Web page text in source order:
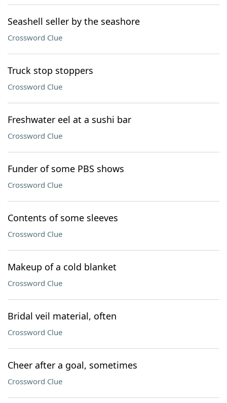
Seashell seller by the seashore
Crossword Clue
Truck stop stoppers
Crossword Clue
Freshwater eel at a sushi bar
Crossword Clue
Funder of some PBS shows
Crossword Clue
Contents of some sleeves
Crossword Clue
Makeup of a cold blanket
Crossword Clue
Bridal veil material, often
Crossword Clue
Cheer after a goal, sometimes
Crossword Clue